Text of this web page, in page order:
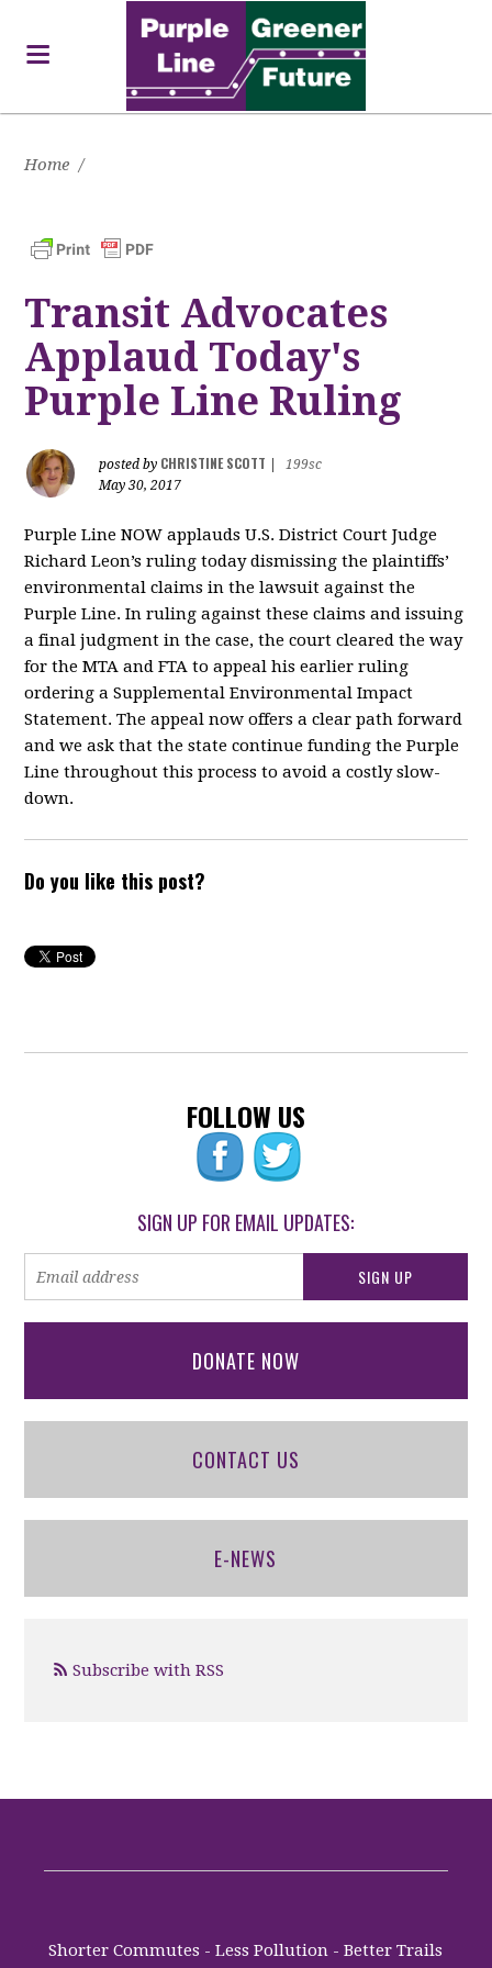
Home /
Transit Advocates
Applaud Today's
Purple Line Ruling
posted by CHRISTINE SCOTT
199sc
May 30, 2017
Purple Line NOW applauds U.S. District Court Judge
Richard Leon’s ruling today dismissing the plaintiffs’
environmental claims in the lawsuit against the
Purple Line. In ruling against these claims and issuing
a final judgment in the case, the court cleared the way
for the MTA and FTA to appeal his earlier ruling
ordering a Supplemental Environmental Impact
Statement. The appeal now offers a clear path forward
and we ask that the state continue funding the Purple
Line throughout this process to avoid a costly slow-
down.
Do you like this post?
FOLLOW US
SIGN UP FOR EMAIL UPDATES:
DONATE NOW
CONTACT US
E-NEWS
Subscribe with RSS
Shorter Commutes - Less Pollution - Better Trails